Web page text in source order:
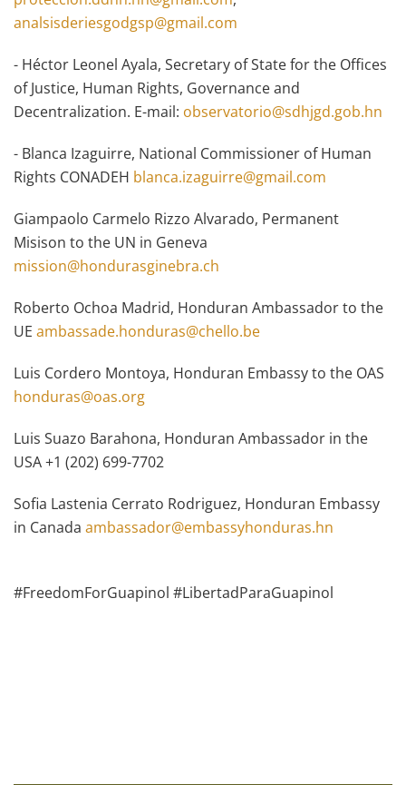
analsisderiesgodgsp@gmail.com
- Héctor Leonel Ayala, Secretary of State for the Offices
of Justice, Human Rights, Governance and
Decentralization. E-mail: observatorio@sdhjgd.gob.hn
- Blanca Izaguirre, National Commissioner of Human
Rights CONADEH blanca.izaguirre@gmail.com
Giampaolo Carmelo Rizzo Alvarado, Permanent
Misison to the UN in Geneva
mission@hondurasginebra.ch
Roberto Ochoa Madrid, Honduran Ambassador to the
UE ambassade.honduras@chello.be
Luis Cordero Montoya, Honduran Embassy to the OAS
honduras@oas.org
Luis Suazo Barahona, Honduran Ambassador in the
USA +1 (202) 699-7702
Sofia Lastenia Cerrato Rodriguez, Honduran Embassy
in Canada ambassador@embassyhonduras.hn
#FreedomForGuapinol #LibertadParaGuapinol